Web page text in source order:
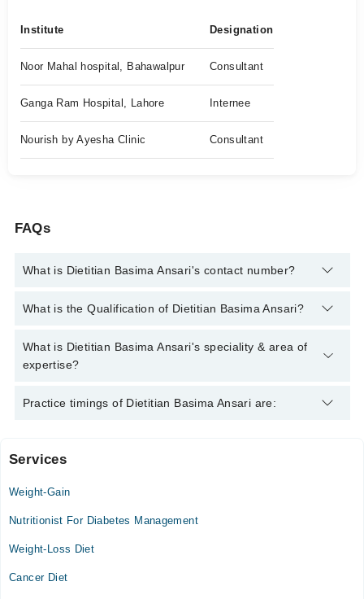
Institute Designation
Noor Mahal hospital, Bahawalpur Consultant
Ganga Ram Hospital, Lahore Internee
Nourish by Ayesha Clinic Consultant
FAQs
What is Dietitian Basima Ansari's contact number?
You can contact the Nutritionist through Marham's helpline:
Ansari
What is the Qualification of Dietitian Basima Ansari?
Dietitian Basima Ansari has the following degrees : Nutritionist
What is Dietitian Basima Ansari's speciality & area of
expertise?
Dietitian Basima Ansari is specialist Nutritionist. Her area of
Practice timings of Dietitian Basima Ansari are:
Video Consultation
Mon
12:00 PM - 10:00 PM
12:00 PM - 10:00 PM
Wed
Services
Weight-Gain
Nutritionist For Diabetes Management
Weight-Loss Diet
Cancer Diet